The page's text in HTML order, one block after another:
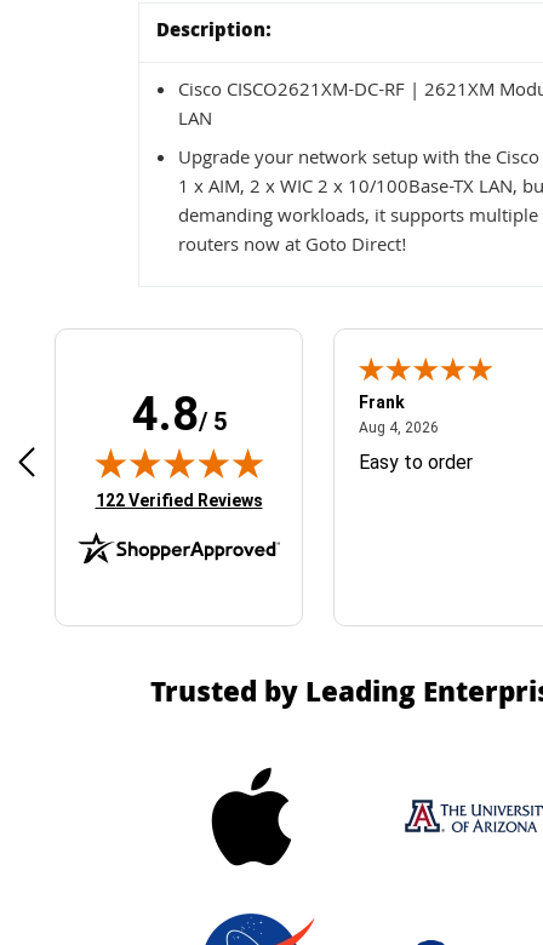
Description:
Cisco CISCO2621XM-DC-RF | 2621XM
LAN
Upgrade your network setup with the
1 x AIM, 2 x WIC 2 x 10/100Base-TX LAN,
demanding workloads, it supports
routers now at Goto Direct!
4.8/ 5
(opens in new tab)
122 Verified Reviews
Easy ordering process
Frank
Aug 4, 2026August 4, 2026
Easy to order
Trusted by Leading